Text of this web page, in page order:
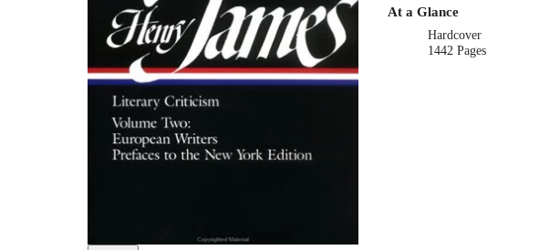
At a Glance
Hardcover
1442 Pages